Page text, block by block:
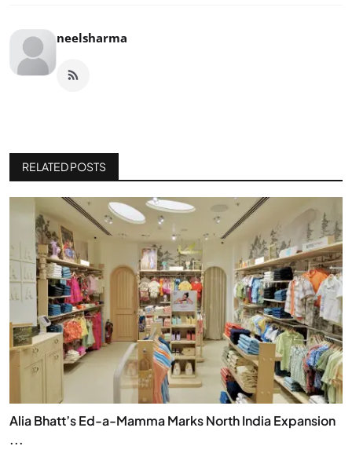
neelsharma
RELATED POSTS
Alia Bhatt’s Ed-a-Mamma Marks North India Expansion
...